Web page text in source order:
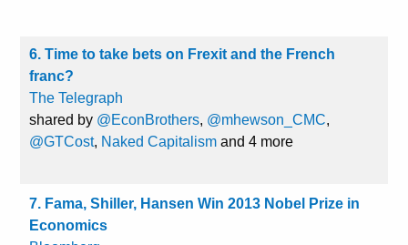
6. Time to take bets on Frexit and the French
franc?
The Telegraph
shared by @EconBrothers, @mhewson_CMC,
@GTCost, Naked Capitalism and 4 more
7. Fama, Shiller, Hansen Win 2013 Nobel Prize in
Economics